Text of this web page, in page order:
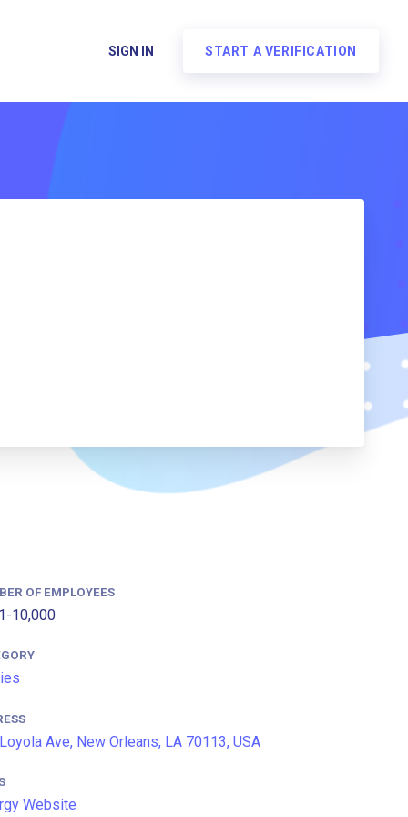
SIGN IN START A VERIFICATION
OF EMPLOYEES
10,000
Ave, New Orleans, LA 70113, USA
Website